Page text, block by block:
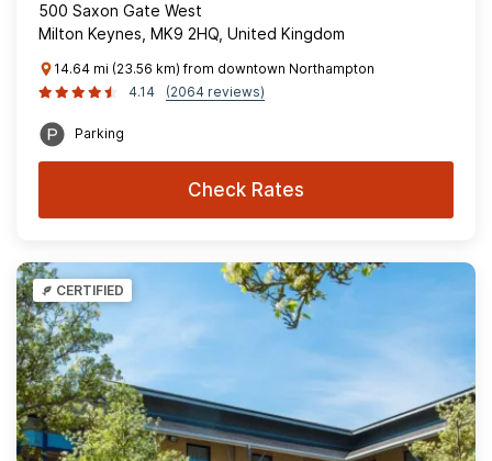
500 Saxon Gate West
Milton Keynes, MK9 2HQ, United Kingdom
14.64 mi (23.56 km) from downtown Northampton
4.14
(2064 reviews)
Parking
Check Rates
CERTIFIED